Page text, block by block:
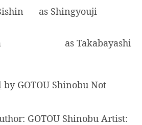
as Shingyouji
as Takabayashi
by GOTOU Shinobu Not
GOTOU Shinobu Artist: